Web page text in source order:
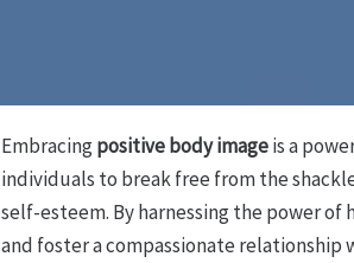
Embracingpositive body imageis a
individuals to break free from the
self-esteem. By harnessing the power
and foster a compassionate relationship